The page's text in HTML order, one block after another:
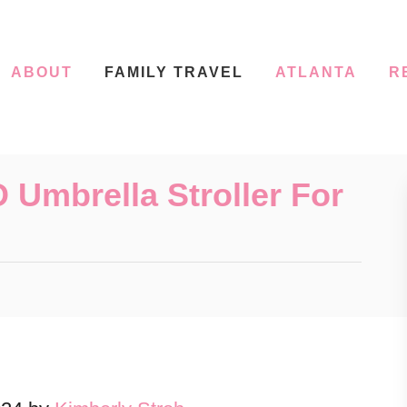
ABOUT FAMILY TRAVEL ATLANTA
Umbrella Stroller For